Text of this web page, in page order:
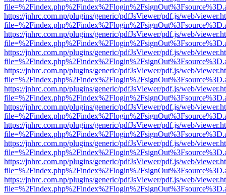
https://jnhrc.com.np/plugins/generic/pdfJsViewer/pdf.js/web/
https://jnhrc.com.np/plugins/generic/pdfJsViewer/pdf.js/web/
https://jnhrc.com.np/plugins/generic/pdfJsViewer/pdf.js/web/
https://jnhrc.com.np/plugins/generic/pdfJsViewer/pdf.js/web/
https://jnhrc.com.np/plugins/generic/pdfJsViewer/pdf.js/web/
https://jnhrc.com.np/plugins/generic/pdfJsViewer/pdf.js/web/
https://jnhrc.com.np/plugins/generic/pdfJsViewer/pdf.js/web/
https://jnhrc.com.np/plugins/generic/pdfJsViewer/pdf.js/web/
https://jnhrc.com.np/plugins/generic/pdfJsViewer/pdf.js/web/
https://jnhrc.com.np/plugins/generic/pdfJsViewer/pdf.js/web/